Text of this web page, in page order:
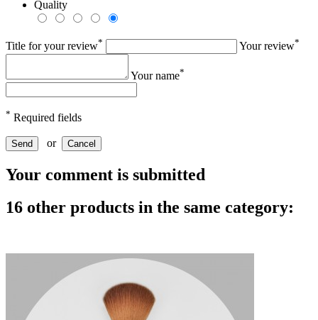
Quality
Title for your review* Your review*
Your name*
* Required fields
Send or Cancel
Your comment is submitted
16 other products in the same category: